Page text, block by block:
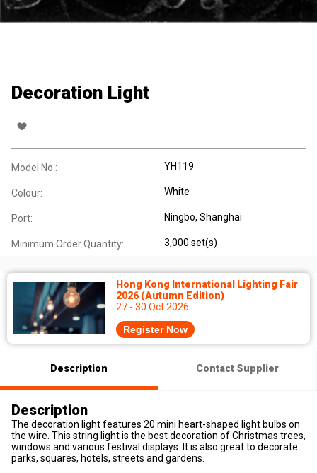
Decoration Light
Model No.: YH119
Colour: White
Port: Ningbo, Shanghai
Minimum Order Quantity: 3,000 set(s)
Hong Kong International Lighting Fair
2026 (Autumn Edition)
27 - 30 Oct 2026
Register Now
Description Contact Supplier
Description
The decoration light features 20 mini heart-shaped light bulbs on
the wire. This string light is the best decoration of Christmas trees,
windows and various festival displays. It is also great to decorate
parks, squares, hotels, streets and gardens.